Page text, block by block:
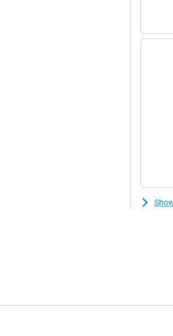
stylish! This smartphone is
has stereo speakers.